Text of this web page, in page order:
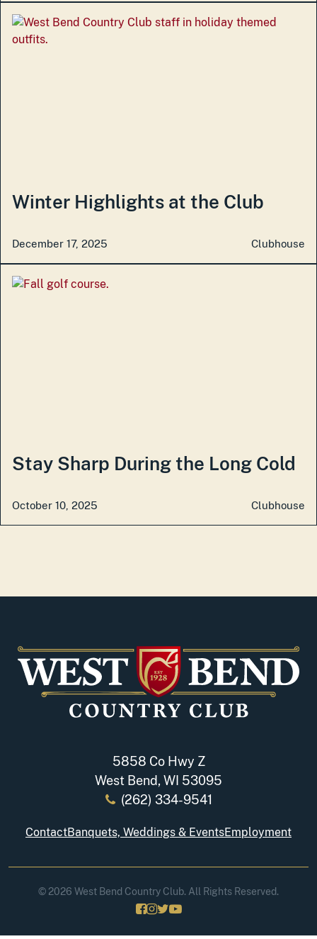
Winter Highlights at the Club
December 17, 2025 Clubhouse
Stay Sharp During the Long Cold
October 10, 2025 Clubhouse
5858 Co Hwy Z
West Bend, WI 53095
(262) 334-9541
ContactBanquets, Weddings & EventsEmployment
© 2026 West Bend Country Club. All Rights Reserved.